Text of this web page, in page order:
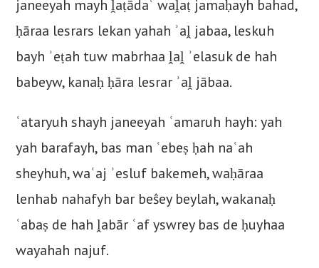
janeeyah mayh ḽaṭādaʿ waḽaṭ jamaḥayh bahad,
ḥāraa lesrars lekan yahah ʾaḽ jabaa, leskuh
bayh ʾeṭah tuw mabrhaa ḽaḽ ʾelasuk de hah
babeyw, kanaḥ ḥāra lesrar ʾaḽ jābaa.
ʿataryuh shayh janeeyah ʿamaruh hayh: yah
yah barafayh, bas man ʿebeṣ ḥah naʿah
sheyhuh, waʿaj ʾesluf bakemeh, waḥāraa
lenhab nahafyh bar beŝey beylah, wakanaḥ
ʿabaṣ de hah ḽabār ʿaf yswrey bas de ḥuyhaa
wayahah najuf.